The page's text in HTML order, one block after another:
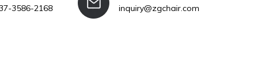
3586-2168 inquiry@zgchair.com